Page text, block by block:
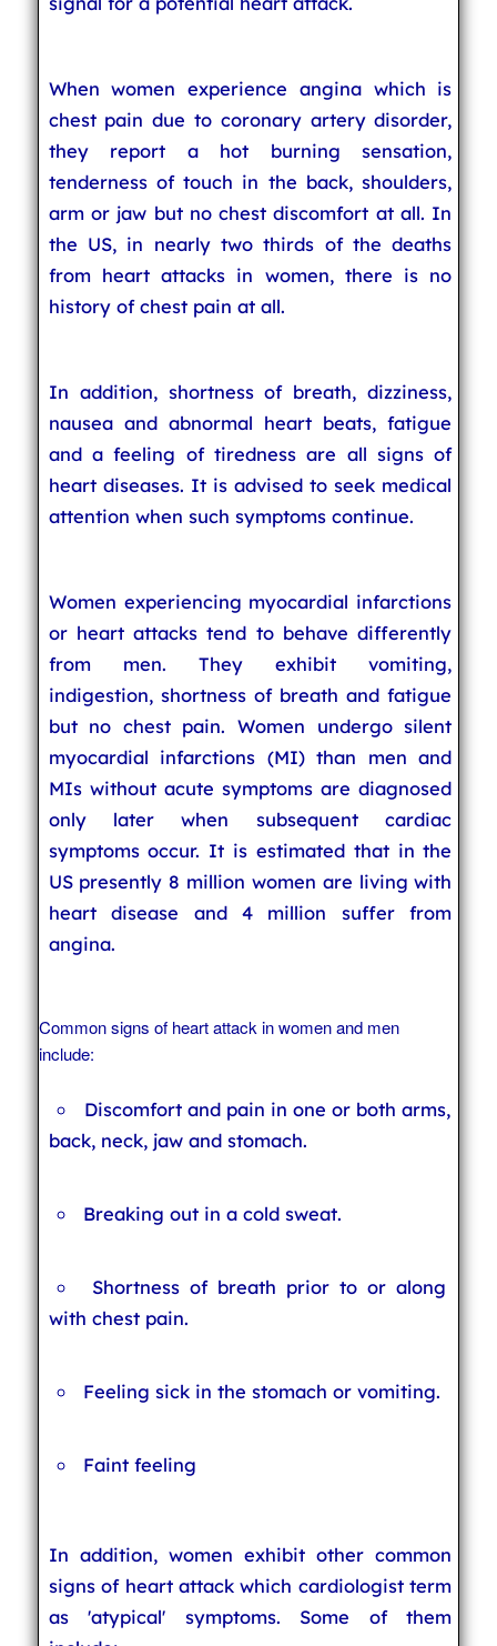
When women experience angina which is
chest pain due to coronary artery disorder,
they report a hot burning sensation,
tenderness of touch in the back, shoulders,
arm or jaw but no chest discomfort at all. In
the US, in nearly two thirds of the deaths
from heart attacks in women, there is no
history of chest pain at all.
In addition, shortness of breath, dizziness,
nausea and abnormal heart beats, fatigue
and a feeling of tiredness are all signs of
heart diseases. It is advised to seek medical
attention when such symptoms continue.
Women experiencing myocardial infarctions
or heart attacks tend to behave differently
from men. They exhibit vomiting,
indigestion, shortness of breath and fatigue
but no chest pain. Women undergo silent
myocardial infarctions (MI) than men and
MIs without acute symptoms are diagnosed
only later when subsequent cardiac
symptoms occur. It is estimated that in the
US presently 8 million women are living with
heart disease and 4 million suffer from
angina.
Common signs of heart attack in women and men
include:
Discomfort and pain in one or both arms,
back, neck, jaw and stomach.
Breaking out in a cold sweat.
Shortness of breath prior to or along
with chest pain.
Feeling sick in the stomach or vomiting.
Faint feeling
In addition, women exhibit other common
signs of heart attack which cardiologist term
as 'atypical' symptoms. Some of them